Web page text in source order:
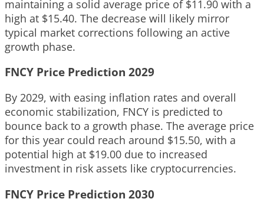
maintaining a solid average price of $11.90 with a
high at $15.40. The decrease will likely mirror
typical market corrections following an active
growth phase.
FNCY Price Prediction 2029
By 2029, with easing inflation rates and overall
economic stabilization, FNCY is predicted to
bounce back to a growth phase. The average price
for this year could reach around $15.50, with a
potential high at $19.00 due to increased
investment in risk assets like cryptocurrencies.
FNCY Price Prediction 2030